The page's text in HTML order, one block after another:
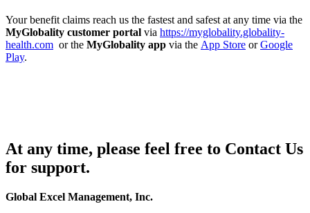
Your benefit claims reach us the fastest and safest at any time via the
MyGlobality customer portal via https://myglobality.globality-
health.com or the MyGlobality app via the App Store orGoogle
Play.
At any time, please feel free to Contact Us
for support.
Global Excel Management, Inc.